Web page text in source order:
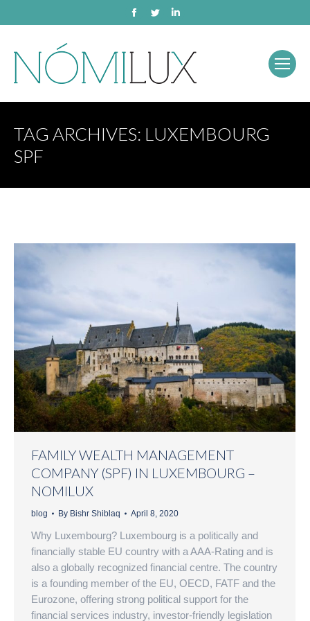
Facebook
Twitter
TAG ARCHIVES: LUXEMBOURG
SPF
FAMILY WEALTH MANAGEMENT
COMPANY (SPF) IN LUXEMBOURG –
NOMILUX
blog By Bishr Shiblaq April 8, 2020
Why Luxembourg? Luxembourg is a politically and
financially stable EU country with a AAA-Rating and is
also a globally recognized financial centre. The country
is a founding member of the EU, OECD, FATF and the
Eurozone, offering strong political support for the
financial services industry, investor-friendly legislation